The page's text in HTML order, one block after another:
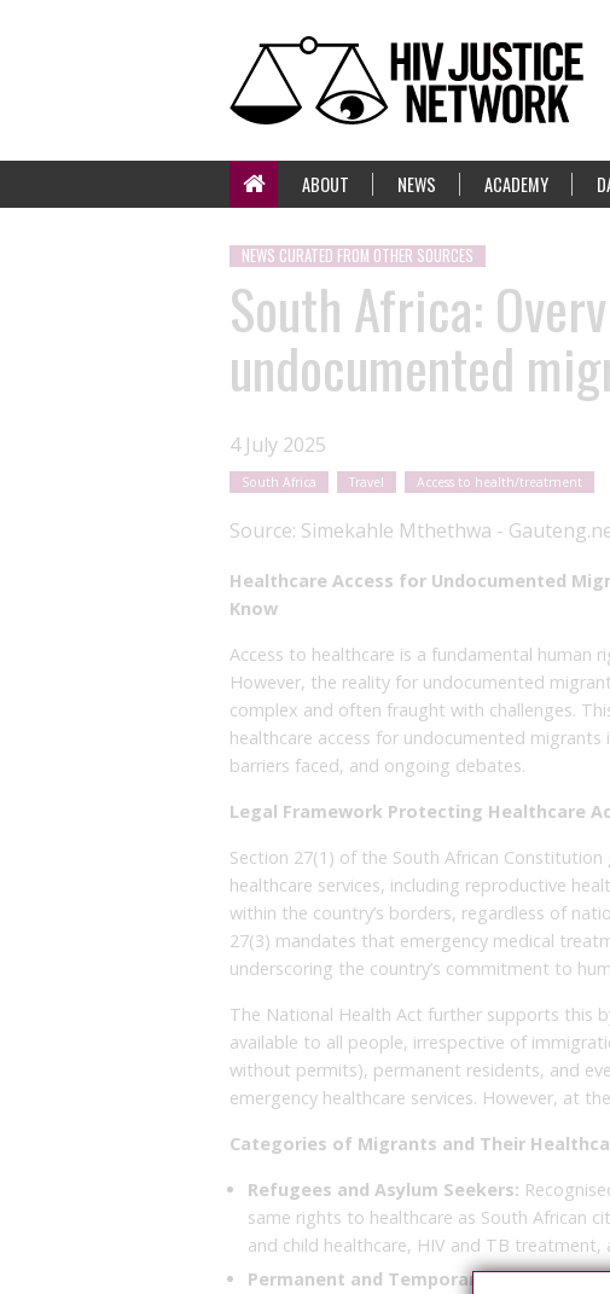
ABOUT NEWS ACADEMY
NEWS CURATED FROM OTHER SOURCES
South Africa:
undocumented
4 July 2025
South Africa Travel Access to health/treatment
Source: Simekahle Mthethwa -
Healthcare Access for Undocumented
Know
Access to healthcare is a fundamental human
However, the reality for undocumented
complex and often fraught with challenges.
healthcare access for undocumented
barriers faced, and ongoing debates.
Legal Framework Protecting Healthcare
Section 27(1) of the South African
healthcare services, including reproductive
within the country’s borders, regardless of
27(3) mandates that emergency medical
underscoring the country’s commitment to
The National Health Act further supports this
available to all people, irrespective of
without permits), permanent residents, and
emergency healthcare services. However, at
Categories of Migrants and Their
Refugees and Asylum Seekers:
same rights to healthcare as South African
and child healthcare, HIV and TB
Permanent and Temporary Residents: